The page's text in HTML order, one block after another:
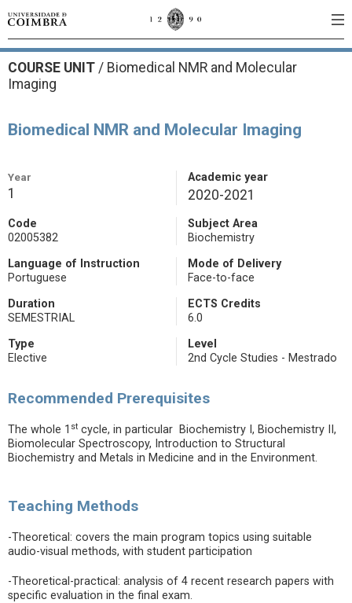
COURSE UNIT / Biomedical NMR and Molecular
Imaging
Biomedical NMR and Molecular Imaging
Year
1
Academic year
2020-2021
Code
02005382
Subject Area
Biochemistry
Language of Instruction
Portuguese
Mode of Delivery
Face-to-face
Duration
SEMESTRIAL
ECTS Credits
6.0
Type
Elective
Level
2nd Cycle Studies - Mestrado
Recommended Prerequisites
The whole 1 st cycle, in particular Biochemistry I, Biochemistry II,
Biomolecular Spectroscopy, Introduction to Structural
Biochemistry and Metals in Medicine and in the Environment.
Teaching Methods
-Theoretical: covers the main program topics using suitable
audio-visual methods, with student participation
-Theoretical-practical: analysis of 4 recent research papers with
specific evaluation in the final exam.